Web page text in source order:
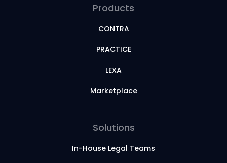
Products
CONTRA
PRACTICE
LEXA
Marketplace
Solutions
In-House Legal Teams